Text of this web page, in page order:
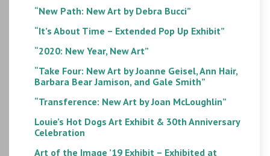
“New Path: New Art by Debra Bucci”
“It’s About Time – Extended Pop Up Exhibit”
“2020: New Year, New Art”
“Take Four: New Art by Joanne Geisel, Ann Hair,
Barbara Bear Jamison, and Gale Smith”
“Transference: New Art by Joan McLoughlin”
Louie’s Hot Dogs Art Exhibit & 30th Anniversary
Celebration
Art of the Image ’19 Exhibit – Exhibited at